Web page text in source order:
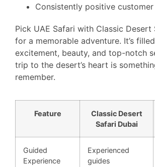
Consistently positive
Pick UAE Safari with Classic Desert
for a memorable adventure. It’s
excitement, beauty, and top-notch
trip to the desert’s heart is
remember.
Feature
Classic Desert
Safari Dubai
Guided
Experience
Experienced
guides